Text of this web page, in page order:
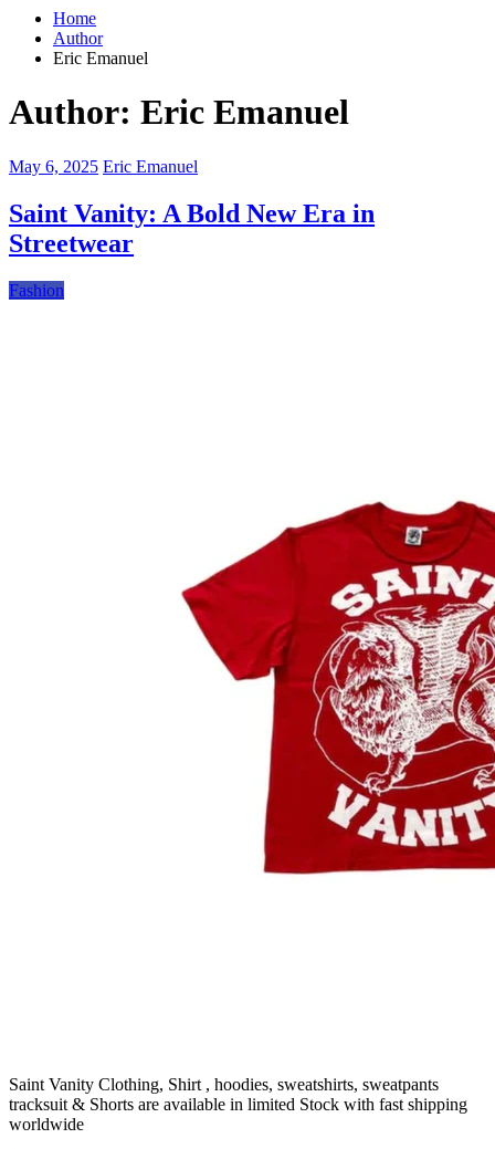
Home
Author
Eric Emanuel
Author: Eric Emanuel
May 6, 2025 Eric Emanuel
Saint Vanity: A Bold New Era in
Streetwear
Fashion
Saint Vanity Clothing, Shirt , hoodies, sweatshirts, sweatpants
tracksuit & Shorts are available in limited Stock with fast shipping
worldwide